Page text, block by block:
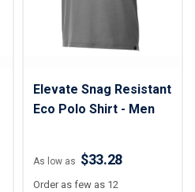
Elevate Snag Resistant
Eco Polo Shirt - Men
As low as $33.28
Order as few as 12